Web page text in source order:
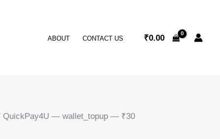
ABOUT CONTACT US ₹0.00
— wallet_topup — ₹30